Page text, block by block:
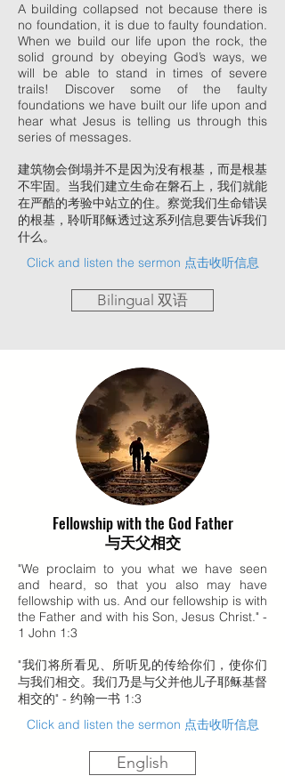
A building collapsed not because there is
no foundation, it is due to faulty foundation.
When we build our life upon the rock, the
solid ground by obeying God’s ways, we
will be able to stand in times of severe
trails! Discover some of the faulty
foundations we have built our life upon and
hear what Jesus is telling us through this
series of messages.
建筑物会倒塌并不是因为没有根基，而是根基
不牢固。当我们建立生命在磐石上，我们就能
在严酷的考验中站立的住。察觉我们生命错误
的根基，聆听耶稣透过这系列信息要告诉我们
什么。
Click and listen the sermon 点击收听信息
Bilingual 双语
Fellowship with the God Father
与天父相交
"We proclaim to you what we have seen
and heard, so that you also may have
fellowship with us. And our fellowship is with
the Father and with his Son, Jesus Christ." -
1 John 1:3
"我们将所看见、所听见的传给你们，使你们
与我们相交。我们乃是与父并他儿子耶稣基督
相交的" - 约翰一书 1:3
Click and listen the sermon 点击收听信息
English